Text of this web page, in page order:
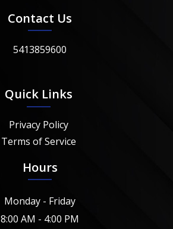
Contact Us
5413859600
Quick Links
Privacy Policy
Terms of Service
Hours
Monday - Friday
8:00 AM - 4:00 PM